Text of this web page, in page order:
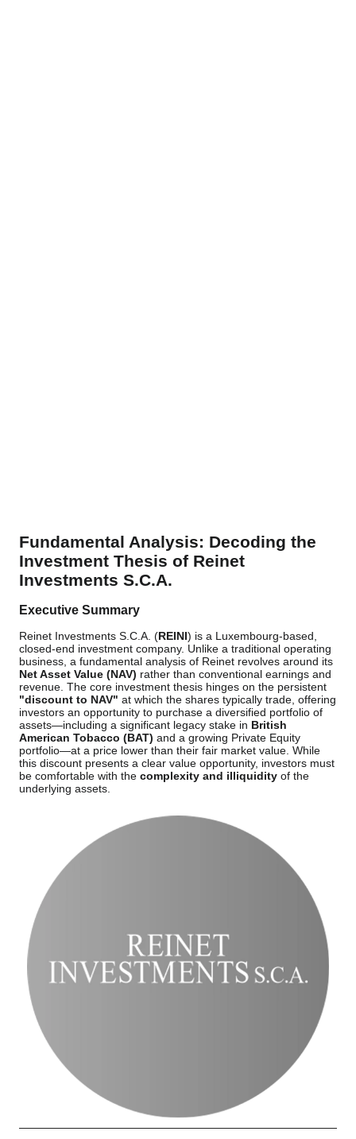
Fundamental Analysis: Decoding the
Investment Thesis of Reinet
Investments S.C.A.
Executive Summary
Reinet Investments S.C.A. (REINI) is a Luxembourg-based,
closed-end investment company. Unlike a traditional operating
business, a fundamental analysis of Reinet revolves around its
Net Asset Value (NAV) rather than conventional earnings and
revenue. The core investment thesis hinges on the persistent
"discount to NAV" at which the shares typically trade, offering
investors an opportunity to purchase a diversified portfolio of
assets—including a significant legacy stake in British
American Tobacco (BAT) and a growing Private Equity
portfolio—at a price lower than their fair market value. While
this discount presents a clear value opportunity, investors must
be comfortable with the complexity and illiquidity of the
underlying assets.